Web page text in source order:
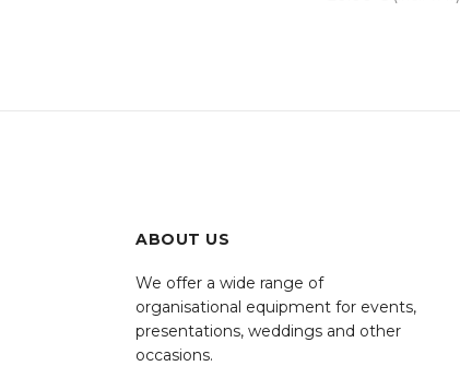
ABOUT US
We offer a wide range of
organisational equipment for events,
presentations, weddings and other
occasions.